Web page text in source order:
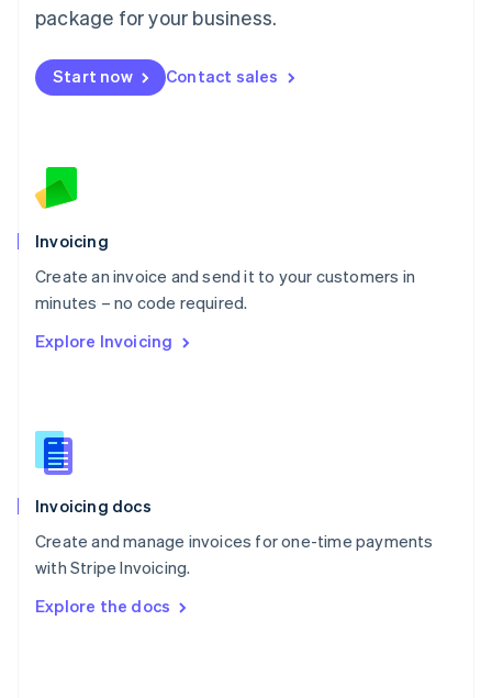
package for your business.
Start now Contact sales
Invoicing
Create an invoice and send it to your customers in
minutes – no code required.
Explore Invoicing
Invoicing docs
Create and manage invoices for one-time payments
with Stripe Invoicing.
Explore the docs
Malta
English
Mexico
EspañolEnglish
Netherlands
English
Norway
Poland
English
Portugal
Português English
English
English
Slovenia
Spain
Sweden
Svenska English
DeutschFrançais Italiano